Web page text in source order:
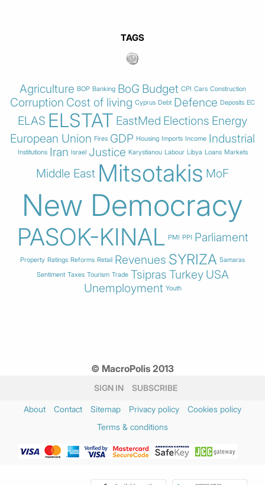
TAGS
Agriculture BOP Banking BoG Budget CPI Cars Construction
Corruption Cost of living Cyprus Debt Defence Deposits EC
ELAS ELSTAT EastMed Elections Energy
European Union Fires GDP Housing Imports Income Industrial
Institutions Iran Israel Justice Karystianou Labour Libya Loans Markets
Middle East Mitsotakis MoF
New Democracy
PASOK-KINAL PMI PPI Parliament
Property Ratings Reforms Retail Revenues SYRIZA Samaras
Sentiment Taxes Tourism Trade Tsipras Turkey USA
Unemployment Youth
© MacroPolis 2013
SIGN IN SUBSCRIBE
About Contact Sitemap Privacy policy
Cookies policy
Terms & conditions